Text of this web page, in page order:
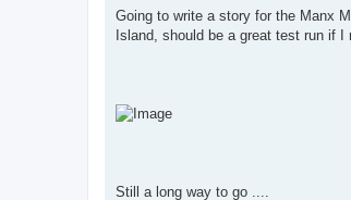
Going to write a story for the Manx
Island, should be a great test run if I
Still a long way to go ....